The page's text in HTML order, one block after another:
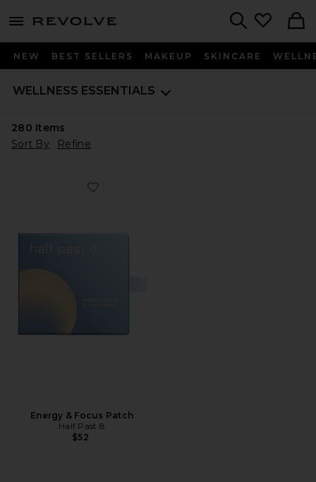
menu - shows more content
NEW BEST SELLERS MAKEUP SKINCARE
WELLNESS ESSENTIALS
280 Items
Sort By
Refine
Favorite Energy & Focus Patch
Energy & Focus Patch
Half Past 8
$52